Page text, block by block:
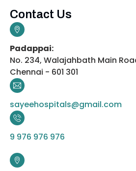
Contact Us
Padappai:
No. 234, Walajahbath Main
Chennai - 601 301
sayeehospitals@gmail.com
9 976 976 976